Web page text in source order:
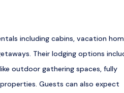
including cabins, vacation
Their lodging options
outdoor gathering spaces, fully
Guests can also expect